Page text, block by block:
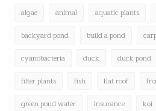
algae animal aquatic plants
backyard pond
build a pond
cyanobacteria
duck duck pond
filter plants
fish flat roof
green pond water
insurance koi